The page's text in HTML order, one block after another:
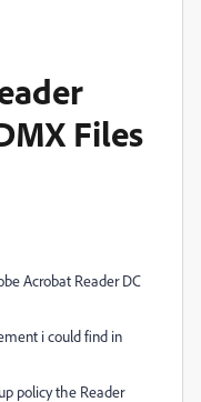
Files
Acrobat Reader DC
i could find in
policy the Reader